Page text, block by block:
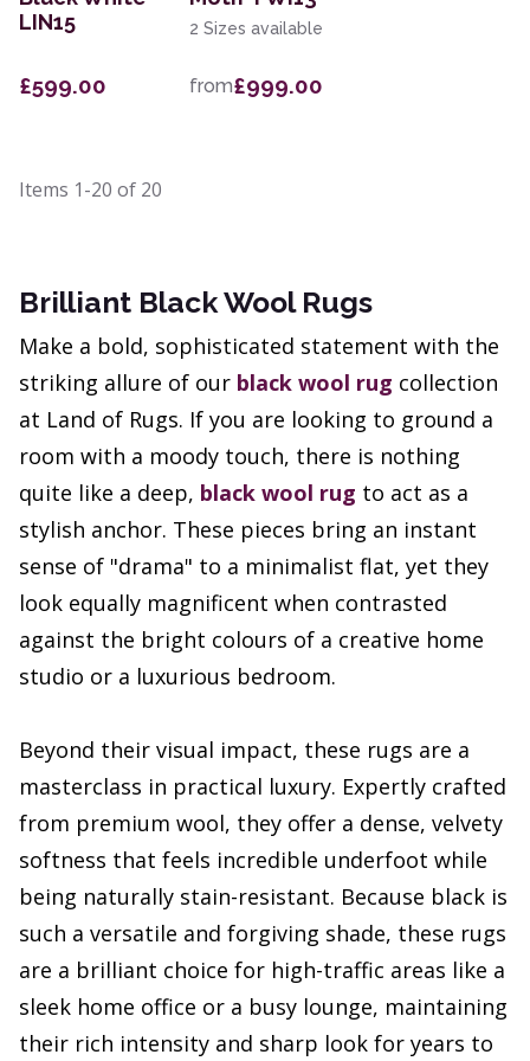
LIN15
£599.00
2 Sizes available
from£999.00
Items 1-20 of 20
Brilliant Black Wool Rugs
Make a bold, sophisticated statement with the
striking allure of our black wool rug collection
at Land of Rugs. If you are looking to ground a
room with a moody touch, there is nothing
quite like a deep, black wool rug to act as a
stylish anchor. These pieces bring an instant
sense of "drama" to a minimalist flat, yet they
look equally magnificent when contrasted
against the bright colours of a creative home
studio or a luxurious bedroom.
Beyond their visual impact, these rugs are a
masterclass in practical luxury. Expertly crafted
from premium wool, they offer a dense, velvety
softness that feels incredible underfoot while
being naturally stain-resistant. Because black is
such a versatile and forgiving shade, these rugs
are a brilliant choice for high-traffic areas like a
sleek home office or a busy lounge, maintaining
their rich intensity and sharp look for years to